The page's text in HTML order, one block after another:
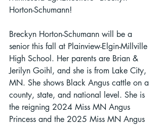
Horton-Schumann!
Breckyn Horton-Schumann will be a
senior this fall at Plainview-Elgin-Millville
High School. Her parents are Brian &
Jerilyn Goihl, and she is from Lake City,
MN. She shows Black Angus cattle on a
county, state, and national level. She is
the reigning 2024 Miss MN Angus
Princess and the 2025 Miss MN Angus